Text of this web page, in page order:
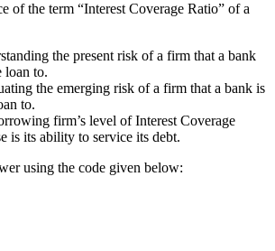
from your demand deposit account, you
your deposit (which is part of the money
part of the money supply).
in the system remains the same, just the
to deposits) changes.
financial resources a member country is
and importance in the global trade system.
first 25% of a member country's quota that
needing IMF approval or paying any
It's essentially a readily available credit
correct answer.
of the term “Interest Coverage Ratio” of a
the present risk of a firm that a bank
loan to.
the emerging risk of a firm that a bank is
to.
firm’s level of Interest Coverage
is its ability to service its debt.
using the code given below: